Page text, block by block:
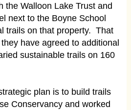
the Walloon Lake Trust and
next to the Boyne School
trails on that property. That
have agreed to additional
sustainable trails on 160
plan is to build trails
Conservancy and worked